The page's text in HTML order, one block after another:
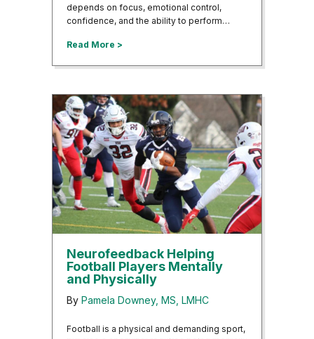
depends on focus, emotional control,
confidence, and the ability to perform…
Read More >
Neurofeedback Helping
Football Players Mentally
and Physically
By Pamela Downey, MS, LMHC
Football is a physical and demanding sport,